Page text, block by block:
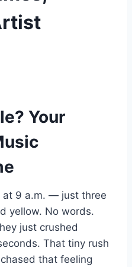
Your
at 9 a.m. — just three
yellow. No words.
just crushed
That tiny rush
that feeling